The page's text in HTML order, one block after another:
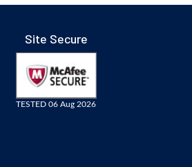
Site Secure
TESTED 06 Aug 2026